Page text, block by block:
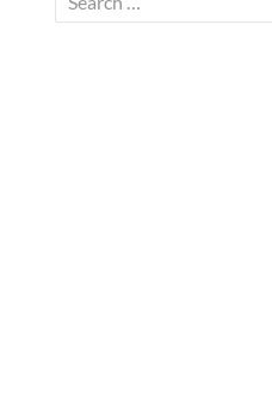
for: